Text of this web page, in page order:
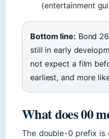
(entertainment
Bottom line: Bond
still in early
not expect a film
earliest, and more
What does 00
The double-0 prefix is